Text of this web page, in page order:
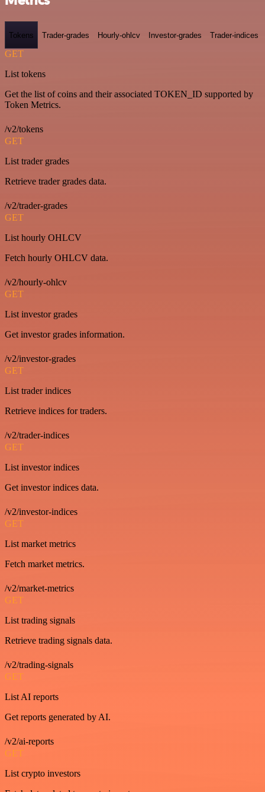
Tokens Trader-grades Hourly-ohlcv Investor-grades Trader-indices
GET
List tokens
Get the list of coins and their associated TOKEN_ID supported by
Token Metrics.
/v2/tokens
GET
List trader grades
Retrieve trader grades data.
/v2/trader-grades
GET
List hourly OHLCV
Fetch hourly OHLCV data.
/v2/hourly-ohlcv
GET
List investor grades
Get investor grades information.
/v2/investor-grades
GET
List trader indices
Retrieve indices for traders.
/v2/trader-indices
GET
List investor indices
Get investor indices data.
/v2/investor-indices
GET
List market metrics
Fetch market metrics.
/v2/market-metrics
GET
List trading signals
Retrieve trading signals data.
/v2/trading-signals
GET
List AI reports
Get reports generated by AI.
/v2/ai-reports
GET
List crypto investors